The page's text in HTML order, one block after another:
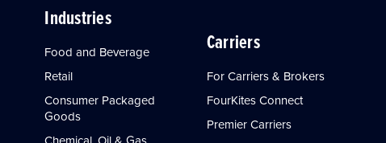
Industries
Food and Beverage
Retail
Consumer Packaged
Goods
Carriers
For Carriers & Brokers
FourKites Connect
Premier Carriers